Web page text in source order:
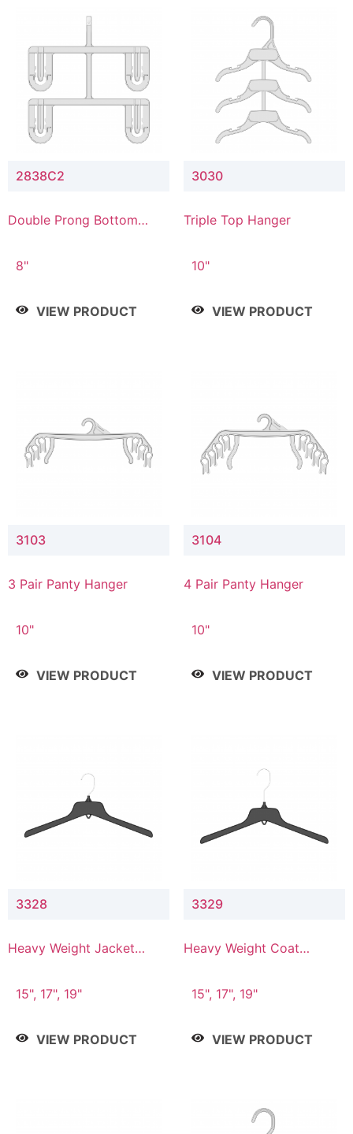
2838C2
Double Prong Bottom
Connector
8"
VIEW PRODUCT
3030
Triple Top Hanger
10"
VIEW PRODUCT
3103
3 Pair Panty Hanger
10"
VIEW PRODUCT
3104
4 Pair Panty Hanger
10"
VIEW PRODUCT
3328
Heavy Weight Jacket
15", 17", 19"
VIEW PRODUCT
3329
Heavy Weight Coat
15", 17", 19"
VIEW PRODUCT